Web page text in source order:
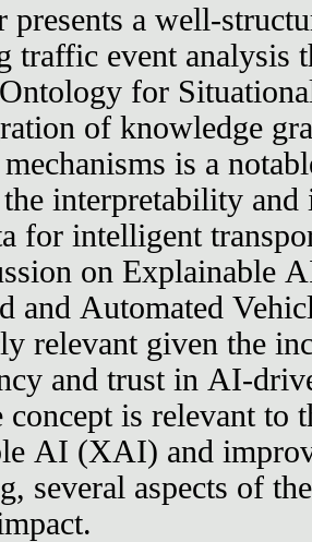
presents a well-
traffic event analysis
for
of knowledge
is a
the interpretability
for intelligent
on Explainable
and Automated
relevant given the
and trust in AI-
concept is relevant to
AI (XAI) and
several aspects of